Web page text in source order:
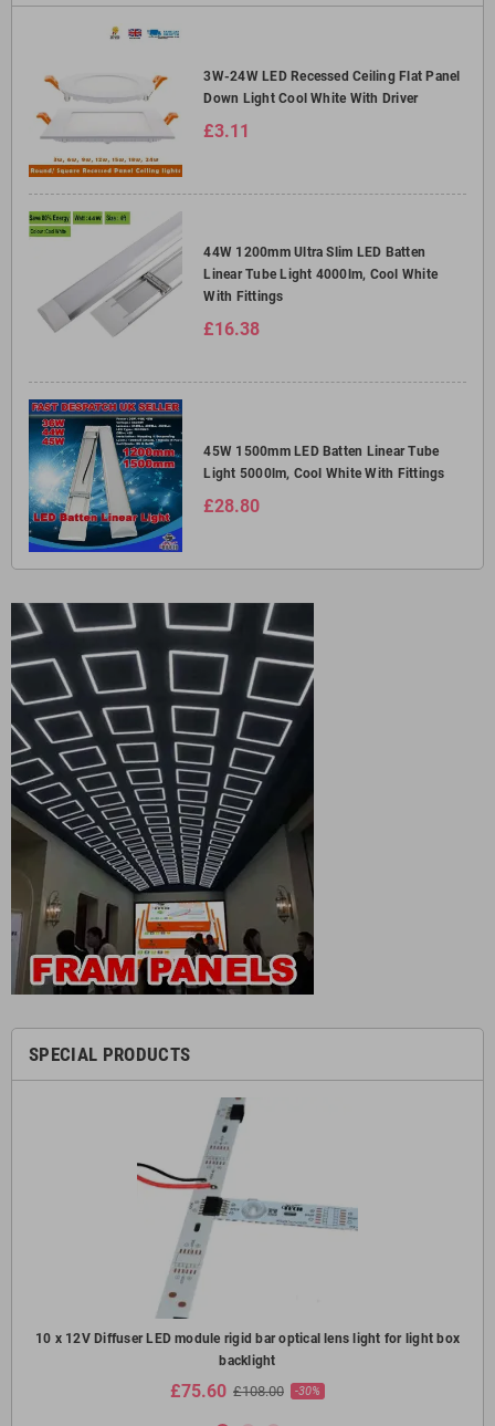
3W-24W LED Recessed Ceiling Flat Panel
Down Light Cool White With Driver
£3.11
44W 1200mm Ultra Slim LED Batten
Linear Tube Light 4000lm, Cool White
With Fittings
£16.38
45W 1500mm LED Batten Linear Tube
Light 5000lm, Cool White With Fittings
£28.80
SPECIAL PRODUCTS
10 x 12V Diffuser LED module rigid bar optical lens light for light box
backlight
£75.60 £108.00 -30%